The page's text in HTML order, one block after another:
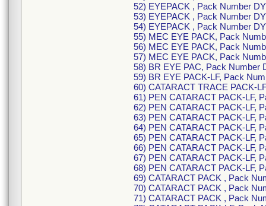
52) EYEPACK , Pack Number
53) EYEPACK , Pack Number
54) EYEPACK , Pack Number
55) MEC EYE PACK, Pack
56) MEC EYE PACK, Pack
57) MEC EYE PACK, Pack
58) BR EYE PAC, Pack Number
59) BR EYE PACK-LF, Pack
60) CATARACT TRACE PACK-
61) PEN CATARACT PACK-LF,
62) PEN CATARACT PACK-LF,
63) PEN CATARACT PACK-LF,
64) PEN CATARACT PACK-LF,
65) PEN CATARACT PACK-LF,
66) PEN CATARACT PACK-LF,
67) PEN CATARACT PACK-LF,
68) PEN CATARACT PACK-LF,
69) CATARACT PACK , Pack
70) CATARACT PACK , Pack
71) CATARACT PACK , Pack